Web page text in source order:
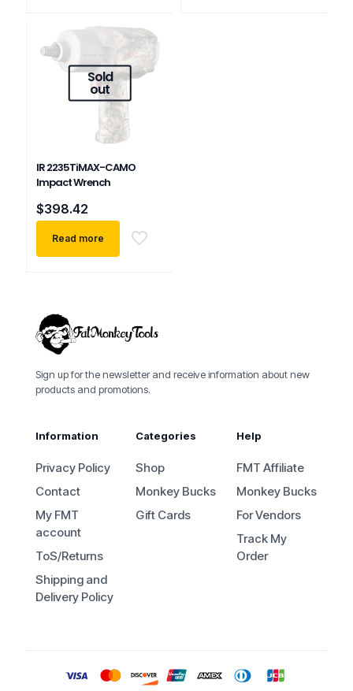
Sold
out
IR 2235TiMAX-CAMO
Impact Wrench
$398.42
Read more
Sign up for the newsletter and receive information about new
products and promotions.
Information
Privacy Policy
Contact
My FMT
account
ToS/Returns
Shipping and
Delivery Policy
Categories
Shop
Monkey Bucks
Gift Cards
Help
FMT Affiliate
Monkey Bucks
For Vendors
Track My
Order